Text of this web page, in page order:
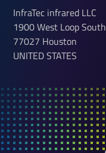
InfraTec infrared LLC
1900 West Loop South
77027 Houston
UNITED STATES